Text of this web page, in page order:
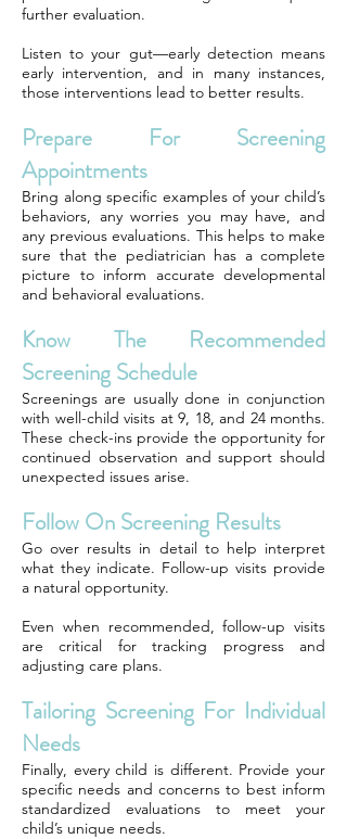
further evaluation.
Listen to your gut—early detection means
early intervention, and in many instances,
those interventions lead to better results.
Prepare For Screening
Appointments
Bring along specific examples of your child’s
behaviors, any worries you may have, and
any previous evaluations. This helps to make
sure that the pediatrician has a complete
picture to inform accurate developmental
and behavioral evaluations.
Know The Recommended
Screening Schedule
Screenings are usually done in conjunction
with well-child visits at 9, 18, and 24 months.
These check-ins provide the opportunity for
continued observation and support should
unexpected issues arise.
Follow On Screening Results
Go over results in detail to help interpret
what they indicate. Follow-up visits provide
a natural opportunity.
Even when recommended, follow-up visits
are critical for tracking progress and
adjusting care plans.
Tailoring Screening For Individual
Needs
Finally, every child is different. Provide your
specific needs and concerns to best inform
standardized evaluations to meet your
child’s unique needs.